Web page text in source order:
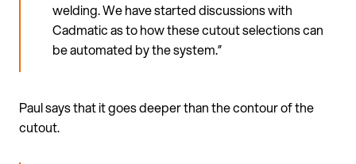
welding. We have started discussions with
Cadmatic as to how these cutout selections can
be automated by the system.”
Paul says that it goes deeper than the contour of the
cutout.